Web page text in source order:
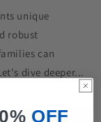
unique
robust
can
dive deeper...
OFF